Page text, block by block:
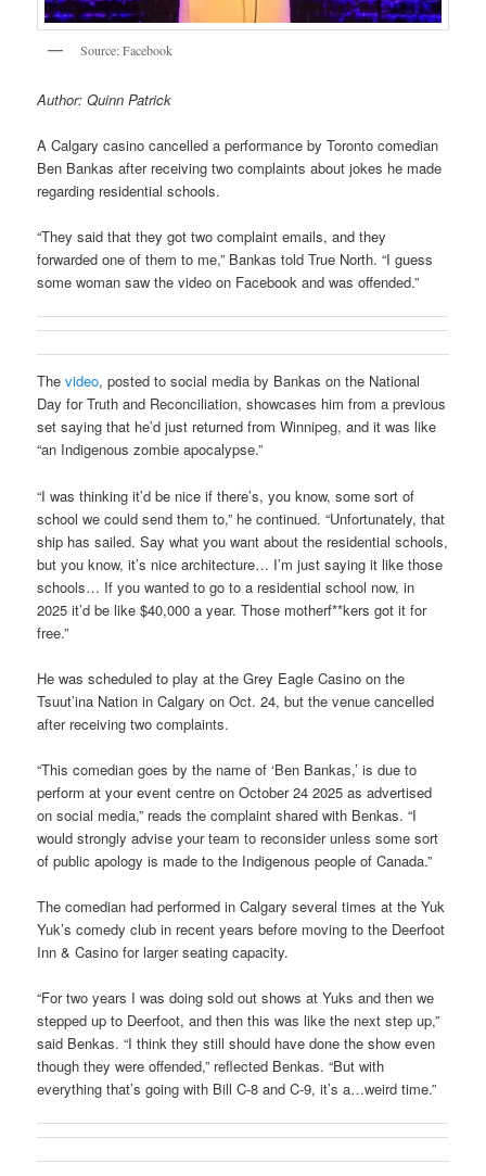
Source: Facebook
Author: Quinn Patrick
A Calgary casino cancelled a performance by Toronto comedian
Ben Bankas after receiving two complaints about jokes he made
regarding residential schools.
“They said that they got two complaint emails, and they
forwarded one of them to me,” Bankas told True North. “I guess
some woman saw the video on Facebook and was offended.”
Thevideo, posted to social media by Bankas on the National
Day for Truth and Reconciliation, showcases him from a previous
set saying that he’d just returned from Winnipeg, and it was like
“an Indigenous zombie apocalypse.”
“I was thinking it’d be nice if there’s, you know, some sort of
school we could send them to,” he continued. “Unfortunately, that
ship has sailed. Say what you want about the residential schools,
but you know, it’s nice architecture… I’m just saying it like those
schools… If you wanted to go to a residential school now, in
2025 it’d be like $40,000 a year. Those motherf**kers got it for
free.”
He was scheduled to play at the Grey Eagle Casino on the
Tsuut’ina Nation in Calgary on Oct. 24, but the venue cancelled
after receiving two complaints.
“This comedian goes by the name of ‘Ben Bankas,’ is due to
perform at your event centre on October 24 2025 as advertised
on social media,” reads the complaint shared with Benkas. “I
would strongly advise your team to reconsider unless some sort
of public apology is made to the Indigenous people of Canada.”
The comedian had performed in Calgary several times at the Yuk
Yuk’s comedy club in recent years before moving to the Deerfoot
Inn & Casino for larger seating capacity.
“For two years I was doing sold out shows at Yuks and then we
stepped up to Deerfoot, and then this was like the next step up,”
said Benkas. “I think they still should have done the show even
though they were offended,” reflected Benkas. “But with
everything that’s going with Bill C-8 and C-9, it’s a…weird time.”